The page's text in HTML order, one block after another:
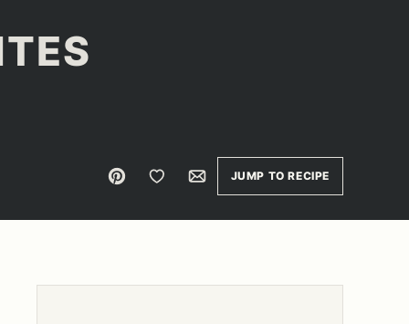
Pin Save to FavoritesEmailJUMP TO RECIPE